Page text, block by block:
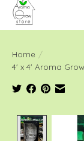
Home /
4' x 4' Aroma